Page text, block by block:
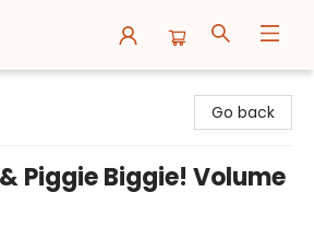
Go back
Piggie Biggie! Volume